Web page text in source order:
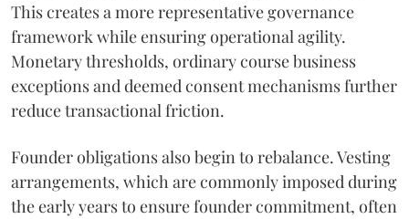
This creates a more representative governance
framework while ensuring operational agility.
Monetary thresholds, ordinary course business
exceptions and deemed consent mechanisms further
reduce transactional friction.
Founder obligations also begin to rebalance. Vesting
arrangements, which are commonly imposed during
the early years to ensure founder commitment, often